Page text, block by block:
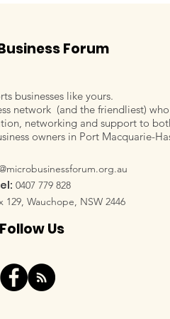
Forum
businesses like yours.
network (and the friendliest)
networking and support to
owners in Port Macquarie-
0407 779 828
129, Wauchope, NSW 2446
Follow Us